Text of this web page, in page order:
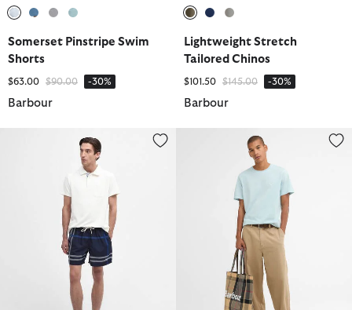
Somerset Pinstripe Swim
Shorts
$63.00 Price reduced from
$90.00to -30%
Barbour
Lightweight Stretch
Tailored Chinos
$101.50 Price reduced from
$145.00to -30%
Barbour
Twain Swim Shorts Cotton Linen Relaxed Trouser